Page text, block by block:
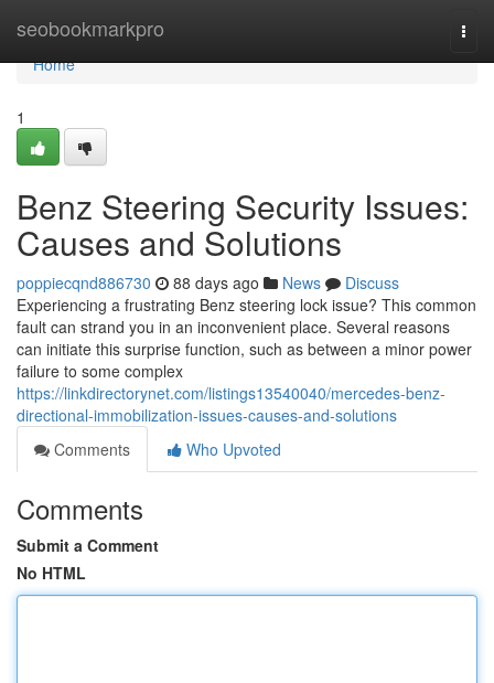
seobookmarkpro
Home
Home
1
Benz Steering Security Issues:
Causes and Solutions
poppiecqnd886730 88 days ago News
Discuss
Experiencing a frustrating Benz steering lock issue? This common
fault can strand you in an inconvenient place. Several reasons
can initiate this surprise function, such as between a minor power
failure to some complex
https://linkdirectorynet.com/listings13540040/mercedes-benz-
directional-immobilization-issues-causes-and-solutions
Comments
Who Upvoted
Comments
Submit a Comment
No HTML